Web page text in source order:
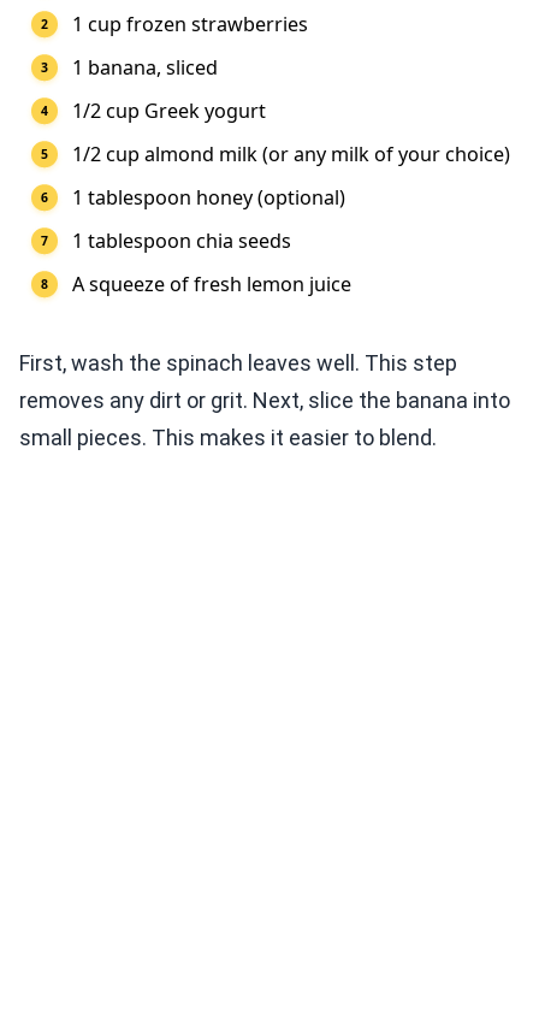
1 cup frozen strawberries
1 banana, sliced
1/2 cup Greek yogurt
1/2 cup almond milk (or any milk of your choice)
1 tablespoon honey (optional)
1 tablespoon chia seeds
A squeeze of fresh lemon juice
First, wash the spinach leaves well. This step
removes any dirt or grit. Next, slice the banana into
small pieces. This makes it easier to blend.